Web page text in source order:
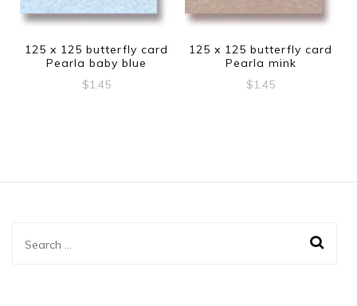
125 x 125 butterfly card
Pearla baby blue
$1.45
125 x 125 butterfly card
Pearla mink
$1.45
Search